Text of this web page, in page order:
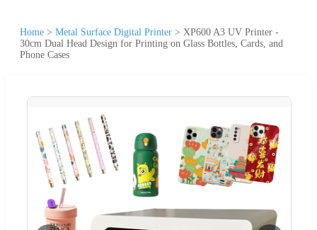
Home > Metal Surface Digital Printer > XP600 A3 UV Printer -
30cm Dual Head Design for Printing on Glass Bottles, Cards, and
Phone Cases